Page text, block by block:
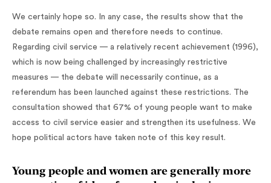
We certainly hope so. In any case, the results show that the
debate remains open and therefore needs to continue.
Regarding civil service — a relatively recent achievement (1996),
which is now being challenged by increasingly restrictive
measures — the debate will necessarily continue, as a
referendum has been launched against these restrictions. The
consultation showed that 67% of young people want to make
access to civil service easier and strengthen its usefulness. We
hope political actors have taken note of this key result.
Young people and women are generally more